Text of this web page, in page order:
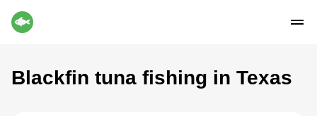
Blackfin tuna fishing in Texas